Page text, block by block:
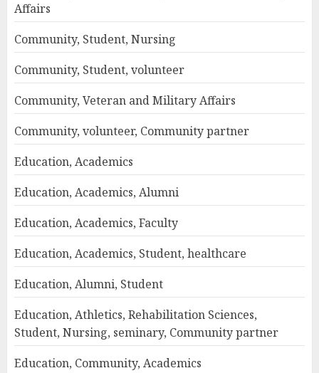
Affairs
Community, Student, Nursing
Community, Student, volunteer
Community, Veteran and Military Affairs
Community, volunteer, Community partner
Education, Academics
Education, Academics, Alumni
Education, Academics, Faculty
Education, Academics, Student, healthcare
Education, Alumni, Student
Education, Athletics, Rehabilitation Sciences,
Student, Nursing, seminary, Community partner
Education, Community, Academics